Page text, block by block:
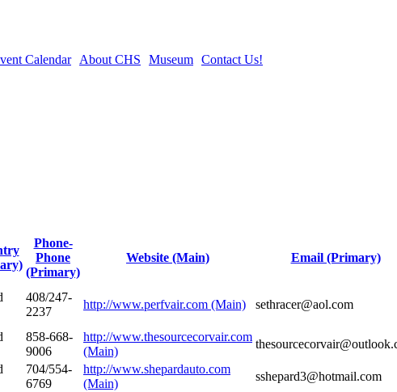
Calendar About CHS Museum Contact Us!
Phone-
Phone
(Primary)
Website (Main) Email (Primary)
408/247-
2237
http://www.perfvair.com (Main) sethracer@aol.com
858-668-
9006
http://www.thesourcecorvair.com
(Main)
704/554-
6769
http://www.shepardauto.com
(Main)
sshepard3@hotmail.com